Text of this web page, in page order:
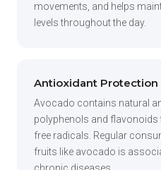
movements, and helps
levels throughout the day.
Antioxidant Protection
Avocado contains natural
polyphenols and flavonoids
free radicals. Regular
fruits like avocado is